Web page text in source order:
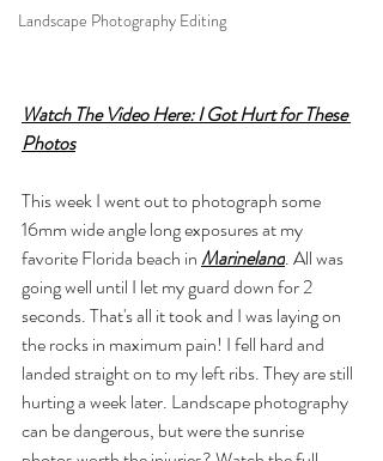
Landscape Photography Editing
Watch The Video Here: I Got Hurt for These
Photos
This week I went out to photograph some
16mm wide angle long exposures at my
favorite Florida beach in Marineland. All was
going well until I let my guard down for 2
seconds. That's all it took and I was laying on
the rocks in maximum pain! I fell hard and
landed straight on to my left ribs. They are still
hurting a week later. Landscape photography
can be dangerous, but were the sunrise